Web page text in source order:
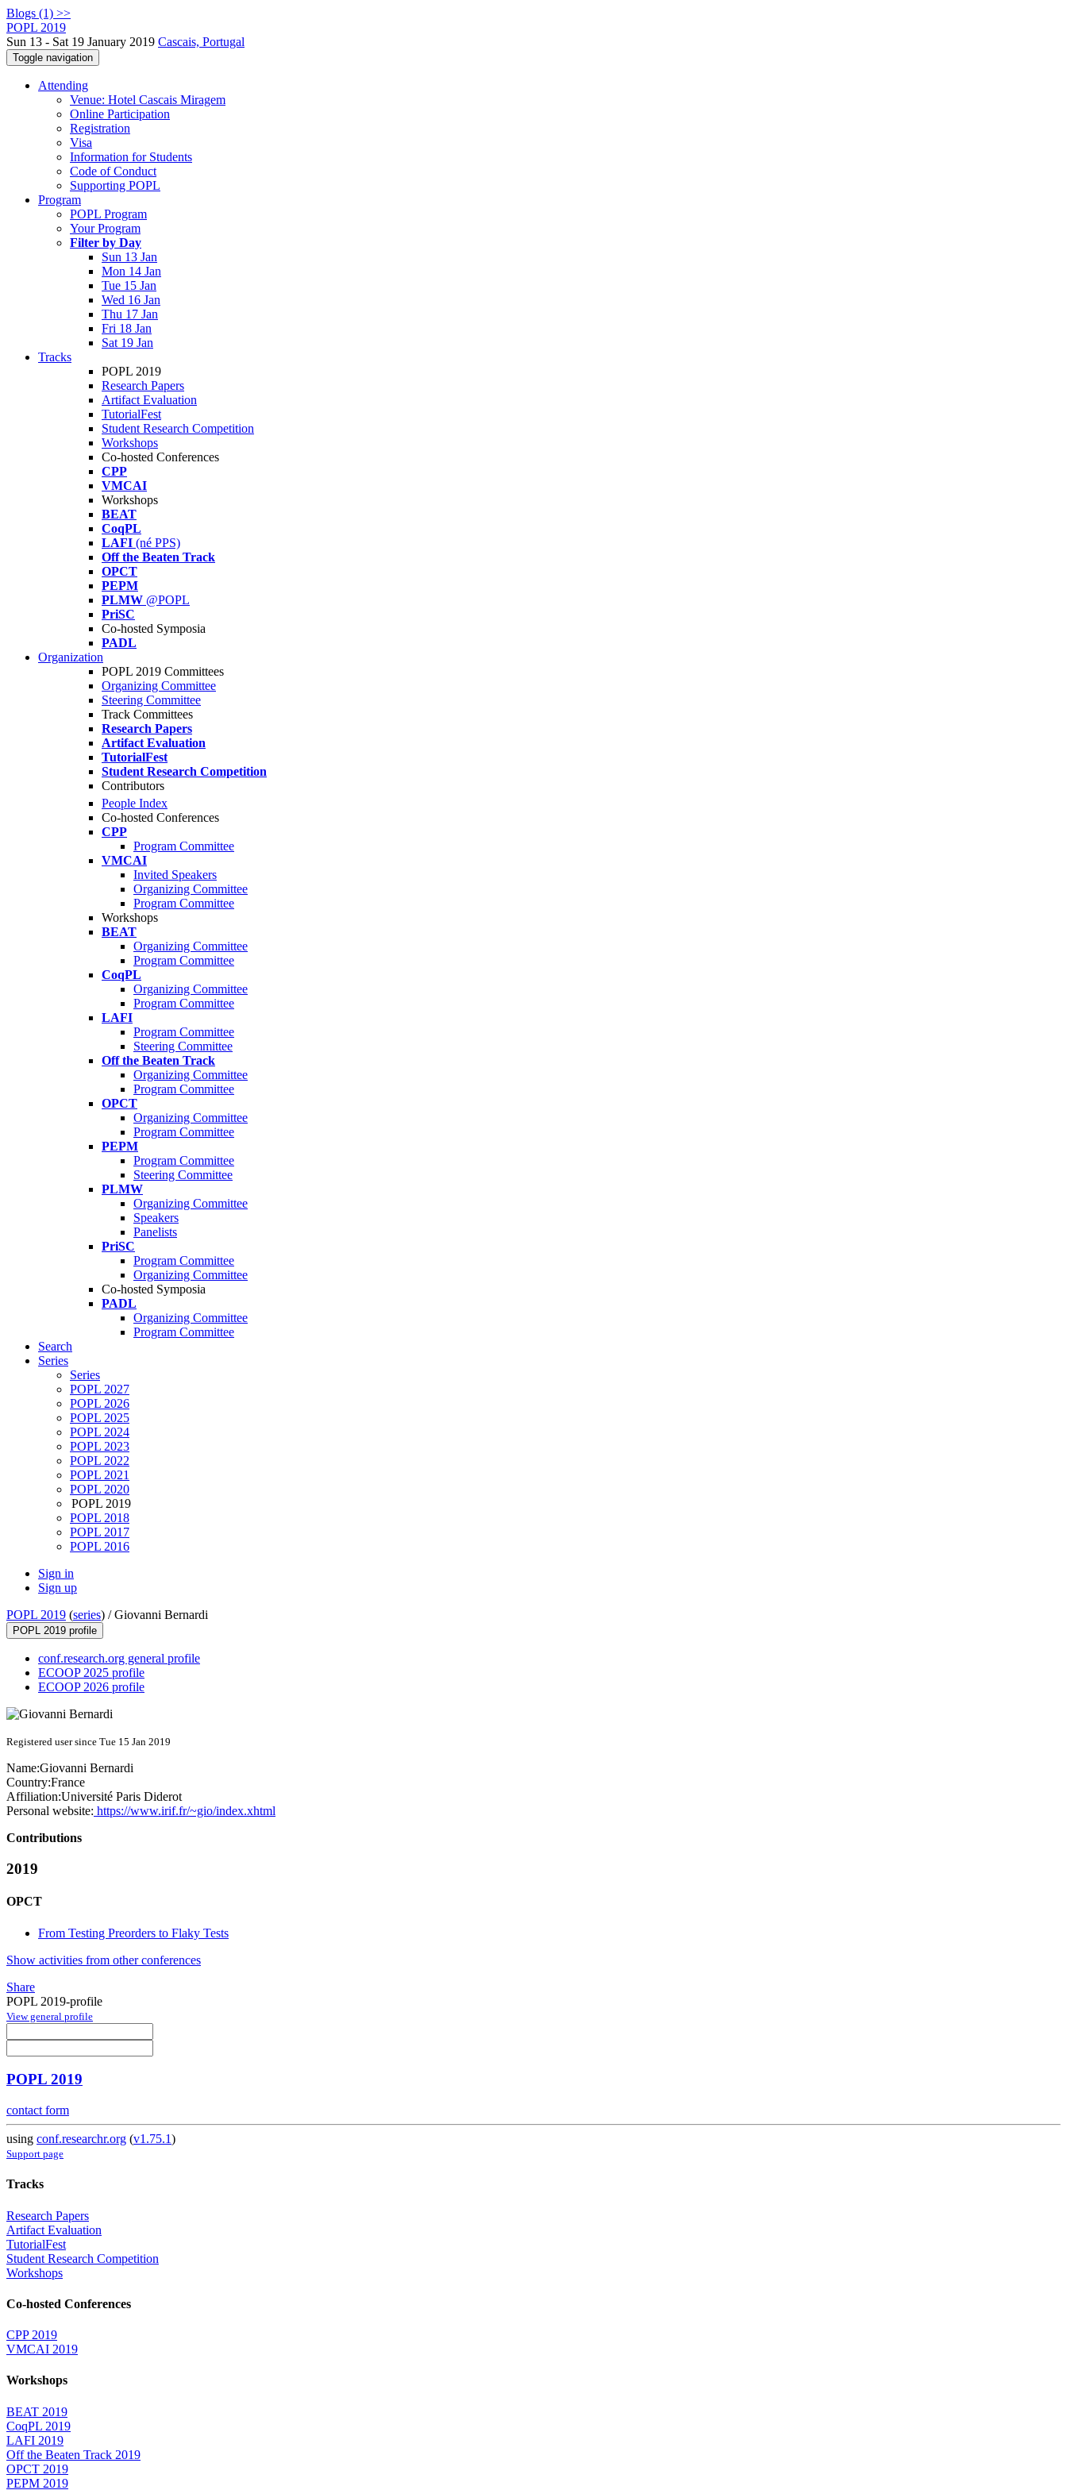
Blogs (1) >>
POPL 2019
Sun 13 - Sat 19 January 2019 Cascais, Portugal
Toggle navigation
Attending
Venue: Hotel Cascais Miragem
Online Participation
Registration
Visa
Information for Students
Code of Conduct
Supporting POPL
Program
POPL Program
Your Program
Filter by Day
Sun 13 Jan
Mon 14 Jan
Tue 15 Jan
Wed 16 Jan
Thu 17 Jan
Fri 18 Jan
Sat 19 Jan
Tracks
POPL 2019
Research Papers
Artifact Evaluation
TutorialFest
Student Research Competition
Workshops
Co-hosted Conferences
CPP
VMCAI
Workshops
BEAT
CoqPL
LAFI (né PPS)
Off the Beaten Track
OPCT
PEPM
PLMW @POPL
PriSC
Co-hosted Symposia
PADL
Organization
POPL 2019 Committees
Organizing Committee
Steering Committee
Track Committees
Research Papers
Artifact Evaluation
TutorialFest
Student Research Competition
Contributors
People Index
Co-hosted Conferences
CPP
Program Committee
VMCAI
Invited Speakers
Organizing Committee
Program Committee
Workshops
BEAT
Organizing Committee
Program Committee
CoqPL
Organizing Committee
Program Committee
LAFI
Program Committee
Steering Committee
Off the Beaten Track
Organizing Committee
Program Committee
OPCT
Organizing Committee
Program Committee
PEPM
Program Committee
Steering Committee
PLMW
Organizing Committee
Speakers
Panelists
PriSC
Program Committee
Organizing Committee
Co-hosted Symposia
PADL
Organizing Committee
Program Committee
Search
Series
Series
POPL 2027
POPL 2026
POPL 2025
POPL 2024
POPL 2023
POPL 2022
POPL 2021
POPL 2020
POPL 2019
POPL 2018
POPL 2017
POPL 2016
Sign in
Sign up
POPL 2019 (series) /Giovanni Bernardi
POPL 2019 profile
conf.research.org general profile
ECOOP 2025 profile
ECOOP 2026 profile
Registered user since Tue 15 Jan 2019
Name:Giovanni Bernardi
Country:France
Affiliation:Université Paris Diderot
Personal website: https://www.irif.fr/~gio/index.xhtml
Contributions
2019
OPCT
From Testing Preorders to Flaky Tests
Show activities from other conferences
Share
POPL 2019-profile
View general profile
POPL 2019
contact form
using conf.researchr.org (v1.75.1)
Support page
Tracks
Research Papers
Artifact Evaluation
TutorialFest
Student Research Competition
Workshops
Co-hosted Conferences
CPP 2019
VMCAI 2019
Workshops
BEAT 2019
CoqPL 2019
LAFI 2019
Off the Beaten Track 2019
OPCT 2019
PEPM 2019